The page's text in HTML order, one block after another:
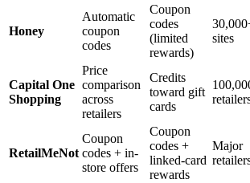
Honey
Automatic
coupon
codes
Coupon
codes
(limited
rewards)
sites
Capital One
Shopping
Price
comparison
across
retailers
Credits
toward gift
cards
RetailMeNot
Coupon
codes + in-
store offers
Coupon
codes +
linked-card
rewards
Major